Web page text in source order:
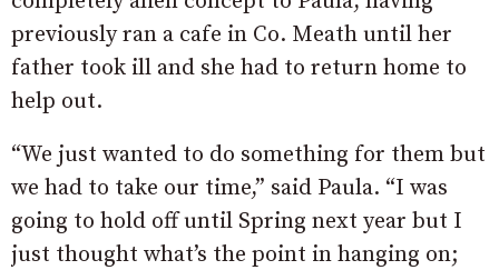
previously ran a cafe in Co. Meath until her
father took ill and she had to return home to
help out.
“We just wanted to do something for them but
we had to take our time,” said Paula. “I was
going to hold off until Spring next year but I
just thought what’s the point in hanging on;